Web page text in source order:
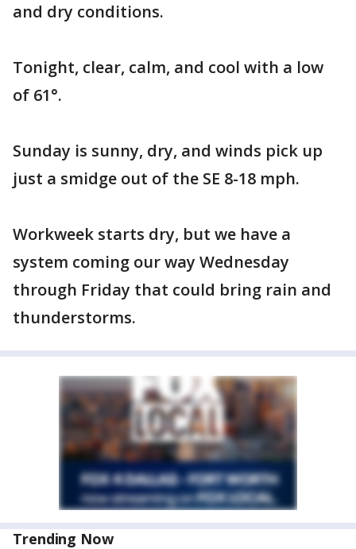
and dry conditions.
Tonight, clear, calm, and cool with a low
of 61°.
Sunday is sunny, dry, and winds pick up
just a smidge out of the SE 8-18 mph.
Workweek starts dry, but we have a
system coming our way Wednesday
through Friday that could bring rain and
thunderstorms.
Trending Now